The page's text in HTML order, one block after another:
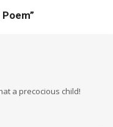
Poem”
a precocious child!